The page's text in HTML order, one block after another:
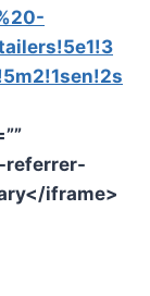
referrer-
iframe>